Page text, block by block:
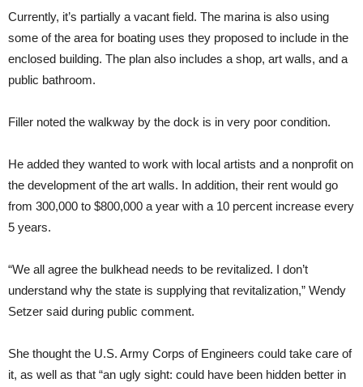
Currently, it’s partially a vacant field. The marina is also using
some of the area for boating uses they proposed to include in the
enclosed building. The plan also includes a shop, art walls, and a
public bathroom.
Filler noted the walkway by the dock is in very poor condition.
He added they wanted to work with local artists and a nonprofit on
the development of the art walls. In addition, their rent would go
from 300,000 to $800,000 a year with a 10 percent increase every
5 years.
“We all agree the bulkhead needs to be revitalized. I don’t
understand why the state is supplying that revitalization,” Wendy
Setzer said during public comment.
She thought the U.S. Army Corps of Engineers could take care of
it, as well as that “an ugly sight: could have been hidden better in